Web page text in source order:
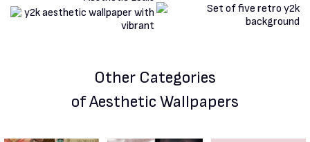
Other Categories
of Aesthetic Wallpapers